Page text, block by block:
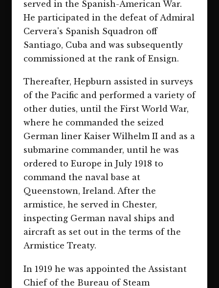
served in the Spanish-American War.
He participated in the defeat of Admiral
Cervera's Spanish Squadron off
Santiago, Cuba and was subsequently
commissioned at the rank of Ensign.
Thereafter, Hepburn assisted in surveys
of the Pacific and performed a variety of
other duties, until the First World War,
where he commanded the seized
German liner Kaiser Wilhelm II and as a
submarine commander, until he was
ordered to Europe in July 1918 to
command the naval base at
Queenstown, Ireland. After the
armistice, he served in Chester,
inspecting German naval ships and
aircraft as set out in the terms of the
Armistice Treaty.
In 1919 he was appointed the Assistant
Chief of the Bureau of Steam